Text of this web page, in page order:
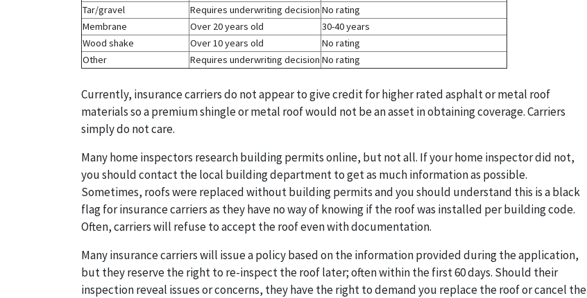
Tar/gravel
Requires underwriting decision No rating
Membrane
Over 20 years old
30-40 years
Wood shake
Over 10 years old
No rating
Other
Requires underwriting decision No rating
Currently, insurance carriers do not appear to give credit for higher rated asphalt or metal roof
materials so a premium shingle or metal roof would not be an asset in obtaining coverage. Carriers
simply do not care.
Many home inspectors research building permits online, but not all. If your home inspector did not,
you should contact the local building department to get as much information as possible.
Sometimes, roofs were replaced without building permits and you should understand this is a black
flag for insurance carriers as they have no way of knowing if the roof was installed per building code.
Often, carriers will refuse to accept the roof even with documentation.
Many insurance carriers will issue a policy based on the information provided during the application,
but they reserve the right to re-inspect the roof later; often within the first 60 days. Should their
inspection reveal issues or concerns, they have the right to demand you replace the roof or cancel the